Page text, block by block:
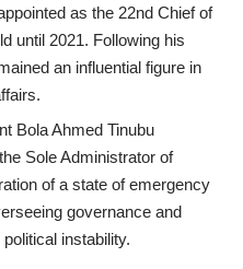
as the 22nd Chief of
until 2021. Following his
an influential figure in
Bola Ahmed Tinubu
Sole Administrator of
of a state of emergency
governance and
instability.